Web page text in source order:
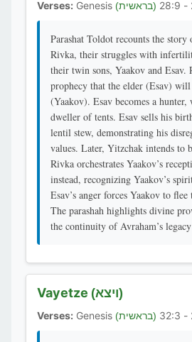
Verses: Genesis (בראשית)
Parashat Toldot recounts the
Rivka, their struggles with
their twin sons, Yaakov and Esav.
prophecy that the elder (Esav)
(Yaakov). Esav becomes a
dweller of tents. Esav sells his
lentil stew, demonstrating his
values. Later, Yitzchak intends to
Rivka orchestrates Yaakov’s
instead, recognizing Yaakov’s
Esav’s anger forces Yaakov to flee
The parashah highlights divine
the continuity of Avraham’s
Vayetze (ויצא)
Verses: Genesis (בראשית)